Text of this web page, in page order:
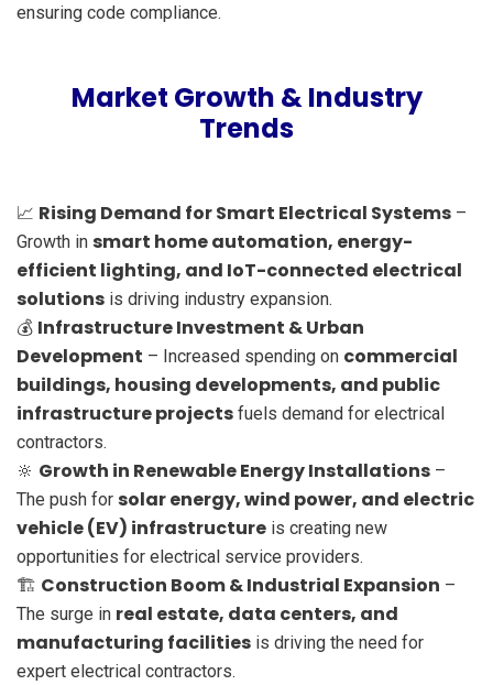
ensuring code compliance.
Market Growth & Industry
Trends
📈 Rising Demand for Smart Electrical Systems –
Growth in smart home automation, energy-
efficient lighting, and IoT-connected electrical
solutions is driving industry expansion.
💰 Infrastructure Investment & Urban
Development – Increased spending on commercial
buildings, housing developments, and public
infrastructure projects fuels demand for electrical
contractors.
🔆 Growth in Renewable Energy Installations –
The push for solar energy, wind power, and electric
vehicle (EV) infrastructure is creating new
opportunities for electrical service providers.
🏗 Construction Boom & Industrial Expansion –
The surge in real estate, data centers, and
manufacturing facilities is driving the need for
expert electrical contractors.